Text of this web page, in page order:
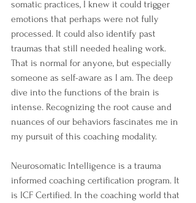
somatic practices, I knew it could trigger
emotions that perhaps were not fully
processed. It could also identify past
traumas that still needed healing work.
That is normal for anyone, but especially
someone as self-aware as I am. The deep
dive into the functions of the brain is
intense. Recognizing the root cause and
nuances of our behaviors fascinates me in
my pursuit of this coaching modality.
Neurosomatic Intelligence is a trauma
informed coaching certification program. It
is ICF Certified. In the coaching world that